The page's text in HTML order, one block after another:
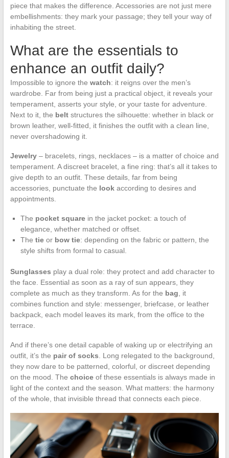
piece that makes the difference. Accessories are not just mere
embellishments: they mark your passage; they tell your way of
inhabiting the street.
What are the essentials to
enhance an outfit daily?
Impossible to ignore the watch: it reigns over the men’s
wardrobe. Far from being just a practical object, it reveals your
temperament, asserts your style, or your taste for adventure.
Next to it, the beltstructures the silhouette: whether in black or
brown leather, well-fitted, it finishes the outfit with a clean line,
never overshadowing it.
Jewelry– bracelets, rings, necklaces – is a matter of choice and
temperament. A discreet bracelet, a fine ring: that’s all it takes to
give depth to an outfit. These details, far from being
accessories, punctuate the lookaccording to desires and
appointments.
The pocket squarein the jacket pocket: a touch of
elegance, whether matched or offset.
The tieor bow tie: depending on the fabric or pattern, the
style shifts from formal to casual.
Sunglasses play a dual role: they protect and add character to
the face. Essential as soon as a ray of sun appears, they
complete as much as they transform. As for the bag , it
combines function and style: messenger, briefcase, or leather
backpack, each model leaves its mark, from the office to the
terrace.
And if there’s one detail capable of waking up or electrifying an
outfit, it’s the pair of socks . Long relegated to the background,
they now dare to be patterned, colorful, or discreet depending
on the mood. The choiceof these essentials is always made in
light of the context and the season. What matters: the harmony
of the whole, that invisible thread that connects each piece.